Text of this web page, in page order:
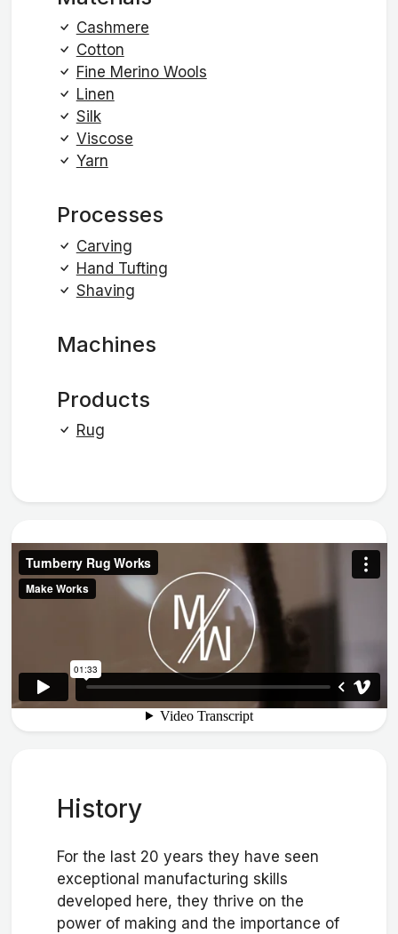
Cashmere
Cotton
Fine Merino Wools
Linen
Silk
Viscose
Yarn
Processes
Carving
Hand Tufting
Shaving
Machines
Products
Rug
History
For the last 20 years they have seen
exceptional manufacturing skills
developed here, they thrive on the
power of making and the importance of